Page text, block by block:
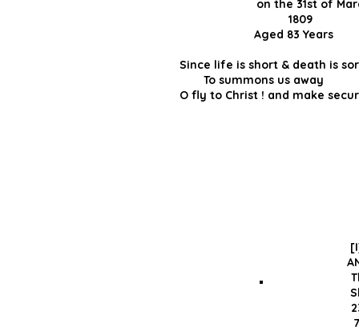
on the 31st of
1809
Aged 83
Since life is short & death
To summons us
O fly to Christ ! and make